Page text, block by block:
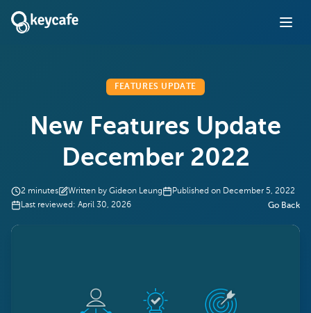
FEATURES UPDATE
New Features Update
December 2022
2 minutes Written by Gideon Leung Published on December 5, 2022
Last reviewed: April 30, 2026 Go Back